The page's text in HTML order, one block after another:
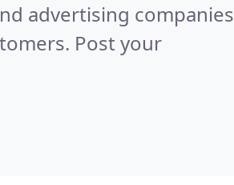
advertising companies
Post your